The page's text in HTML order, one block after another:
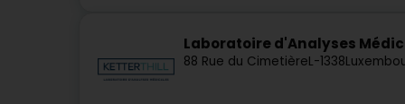
Laboratoire d'Analyses
88 Rue du CimetièreL-1338